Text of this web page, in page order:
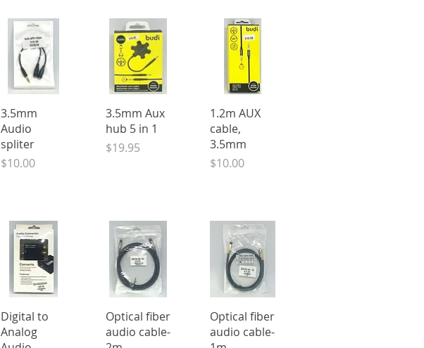
Quick View
3.5mm
Audio
spliter
Price
$10.00
Quick View
3.5mm Aux
hub 5 in 1
Price
$19.95
Quick View
1.2m AUX
cable,
3.5mm
Price
$10.00
Quick View
Digital to
Analog
Quick View
Optical fiber
audio cable-
Quick View
Optical fiber
audio cable-